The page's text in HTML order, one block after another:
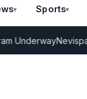
Sports
Nevispages